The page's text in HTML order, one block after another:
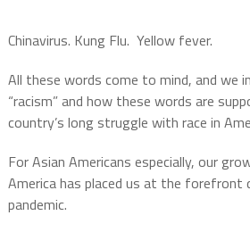
Chinavirus. Kung Flu. Yellow fever.
All these words come to mind, and we
“racism” and how these words are
country’s long struggle with race in
For Asian Americans especially, our
America has placed us at the forefront
pandemic.